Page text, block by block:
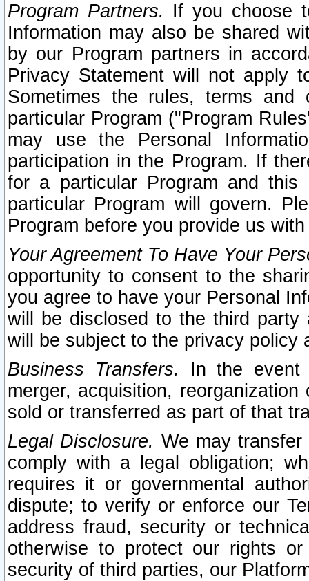
Program Partners. If you choose
Information may also be shared
by our Program partners in
Privacy Statement will not apply
Sometimes the rules, terms
particular Program ("Program
may use the Personal
participation in the Program. If
for a particular Program and
particular Program will govern.
Program before you provide us
Your Agreement To Have Your
opportunity to consent to the
you agree to have your Personal
will be disclosed to the third party
will be subject to the privacy policy
Business Transfers.
In the event
merger, acquisition,
sold or transferred as part of that
Legal Disclosure. We may
comply with a legal obligation;
requires it or governmental
dispute; to verify or enforce our
address fraud, security or
otherwise to protect our rights
security of third parties, our